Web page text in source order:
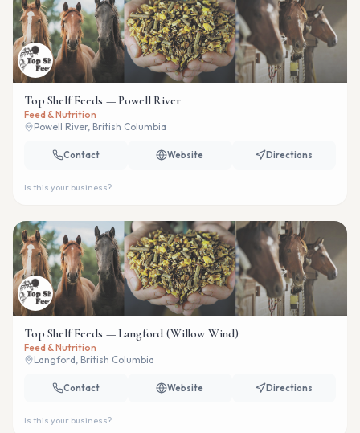
Top Shelf Feeds — Powell River
Feed & Nutrition
Powell River, British Columbia
Contact Website Directions
Is this your business?
Top Shelf Feeds — Langford (Willow Wind)
Feed & Nutrition
Langford, British Columbia
Contact Website Directions
Is this your business?